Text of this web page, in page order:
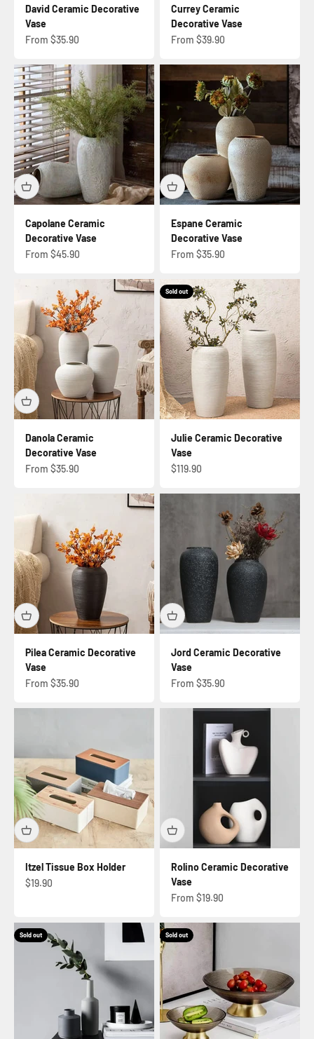
David Ceramic Decorative
Vase
Sale price
From $35.90
Currey Ceramic
Decorative Vase
Sale price
From $39.90
Capolane Ceramic
Decorative Vase
Sale price
From $45.90
Espane Ceramic
Decorative Vase
Sale price
From $35.90
Danola Ceramic
Decorative Vase
Sale price
From $35.90
Sold out
Julie Ceramic Decorative
Vase
Sale price
$119.90
Pilea Ceramic Decorative
Vase
Sale price
From $35.90
Jord Ceramic Decorative
Vase
Sale price
From $35.90
Itzel Tissue Box Holder
Sale price
$19.90
Rolino Ceramic Decorative
Vase
Sale price
From $19.90
Sold out Sold out